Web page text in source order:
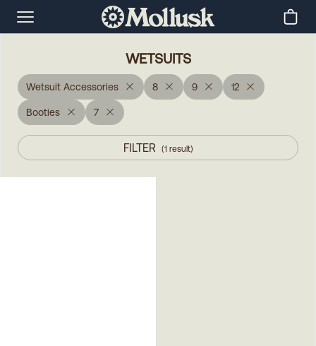
WETSUITS
Wetsuit Accessories 8 9 12
Booties 7
FILTER (1 result)